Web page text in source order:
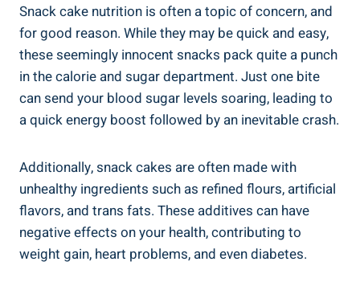
Snack cake nutrition is often⁣ a topic of​ concern,⁢ and
for good ⁤reason. While they⁣ may be quick and easy,
these seemingly innocent snacks pack quite a punch​
in the calorie and sugar department.‍ Just one bite
‍can ⁣send your blood sugar levels‍ soaring, leading to
⁤a quick energy boost followed by an inevitable crash.
Additionally, snack cakes are often made ‍with
unhealthy ingredients such as ‍refined​ flours, artificial‍
flavors, and trans fats. These additives can have
negative ⁤effects on ‌your health, contributing to
weight⁣ gain, heart ‌problems, and even diabetes.